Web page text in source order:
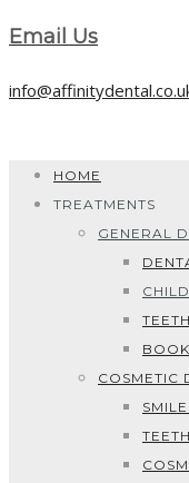
Email Us
HOME
TREATMENTS
GENERAL
COSMETIC